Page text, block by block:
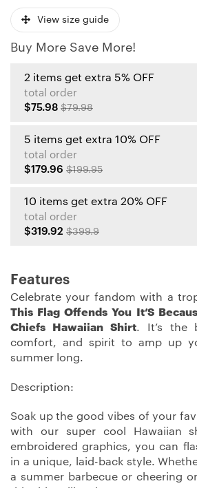
View size guide
Buy More Save More!
2 items get extra 5% OFF
total order
$75.98 $79.98
5 items get extra 10% OFF
total order
$179.96 $199.95
10 items get extra 20% OFF
total order
$319.92 $399.9
Features
Celebrate your fandom with a
This Flag Offends You It’S
Chiefs Hawaiian Shirt. It’s the
comfort, and spirit to amp up
summer long.
Description:
Soak up the good vibes of your
with our super cool Hawaiian
embroidered graphics, you can
in a unique, laid-back style.
a summer barbecue or cheering